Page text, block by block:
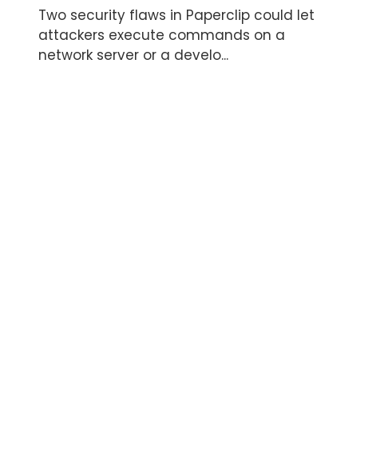
Two security flaws in Paperclip could let
attackers execute commands on a
network server or a develo...